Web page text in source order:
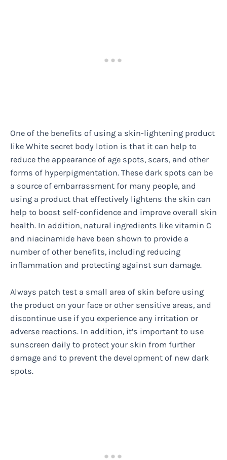
One of the benefits of using a skin-lightening product
like White secret body lotion is that it can help to
reduce the appearance of age spots, scars, and other
forms of hyperpigmentation. These dark spots can be
a source of embarrassment for many people, and
using a product that effectively lightens the skin can
help to boost self-confidence and improve overall skin
health. In addition, natural ingredients like vitamin C
and niacinamide have been shown to provide a
number of other benefits, including reducing
inflammation and protecting against sun damage.
Always patch test a small area of skin before using
the product on your face or other sensitive areas, and
discontinue use if you experience any irritation or
adverse reactions. In addition, it’s important to use
sunscreen daily to protect your skin from further
damage and to prevent the development of new dark
spots.